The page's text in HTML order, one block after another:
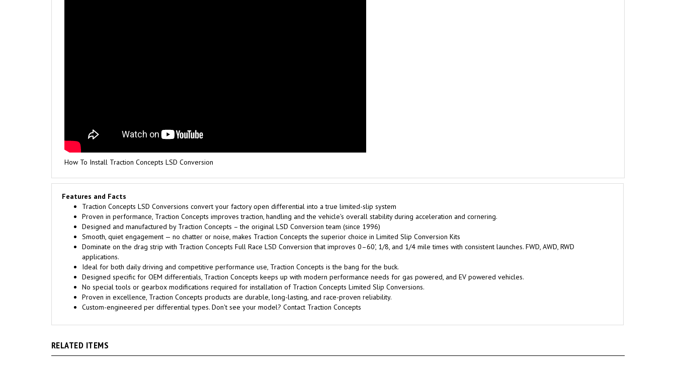
How To Install Traction Concepts LSD Conversion
Features and Facts
Traction Concepts LSD Conversions convert your factory open differential into a true limited-slip system
Proven in performance, Traction Concepts improves traction, handling and the vehicle's overall stability during acceleration and cornering.
Designed and manufactured by Traction Concepts – the original LSD Conversion team (since 1996)
Smooth, quiet engagement — no chatter or noise, makes Traction Concepts the superior choice in Limited Slip Conversion Kits
Dominate on the drag strip with Traction Concepts Full Race LSD Conversion that improves 0–60', 1/8, and 1/4 mile times with consistent launches. FWD, AWD, RWD
applications.
Ideal for both daily driving and competitive performance use, Traction Concepts is the bang for the buck.
Designed specific for OEM differentials, Traction Concepts keeps up with modern performance needs for gas powered, and EV powered vehicles.
No special tools or gearbox modifications required for installation of Traction Concepts Limited Slip Conversions.
Proven in excellence, Traction Concepts products are durable, long-lasting, and race-proven reliability.
Custom-engineered per differential types. Don't see your model? Contact Traction Concepts
RELATED ITEMS